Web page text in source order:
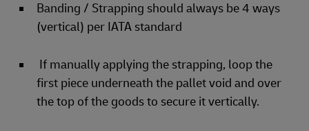
Banding / Strapping should always be 4 ways
(vertical) per IATA standard
If manually applying the strapping, loop the
first piece underneath the pallet void and over
the top of the goods to secure it vertically.